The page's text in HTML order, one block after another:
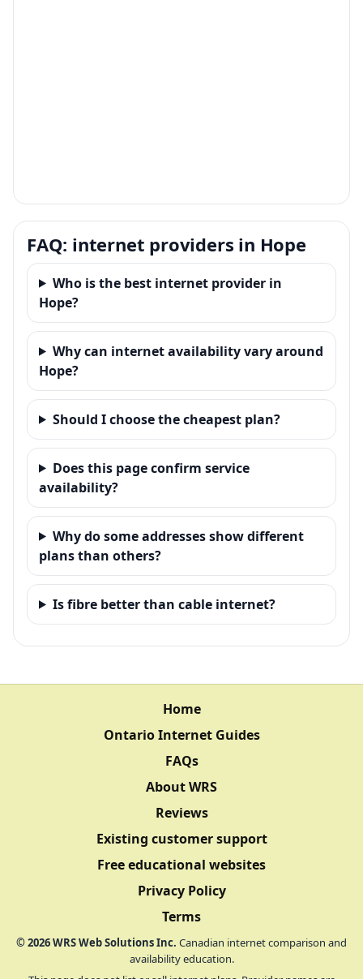
FAQ: internet providers in Hope
Who is the best internet provider in
Hope?
Why can internet availability vary around
Hope?
Should I choose the cheapest plan?
Does this page confirm service
availability?
Why do some addresses show different
plans than others?
Is fibre better than cable internet?
Home
Ontario Internet Guides
FAQs
About WRS
Reviews
Existing customer support
Free educational websites
Privacy Policy
Terms
©2026WRS Web Solutions Inc. Canadian internet comparison and
availability education.